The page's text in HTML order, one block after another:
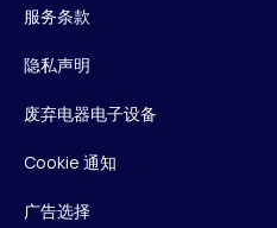
服务条款
隐私声明
废弃电器电子设备
Cookie 通知
广告选择